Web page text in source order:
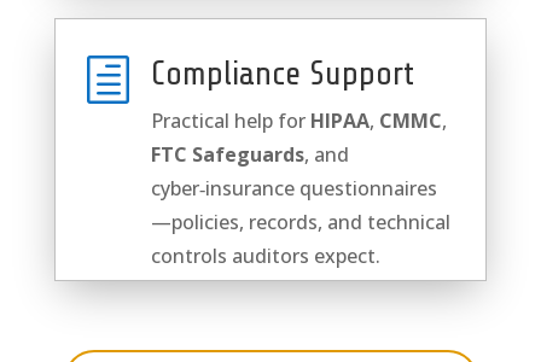
h Compliance Support
Practical help for HIPAA, CMMC,
FTC Safeguards, and
cyber‑insurance questionnaires
—policies, records, and technical
controls auditors expect.